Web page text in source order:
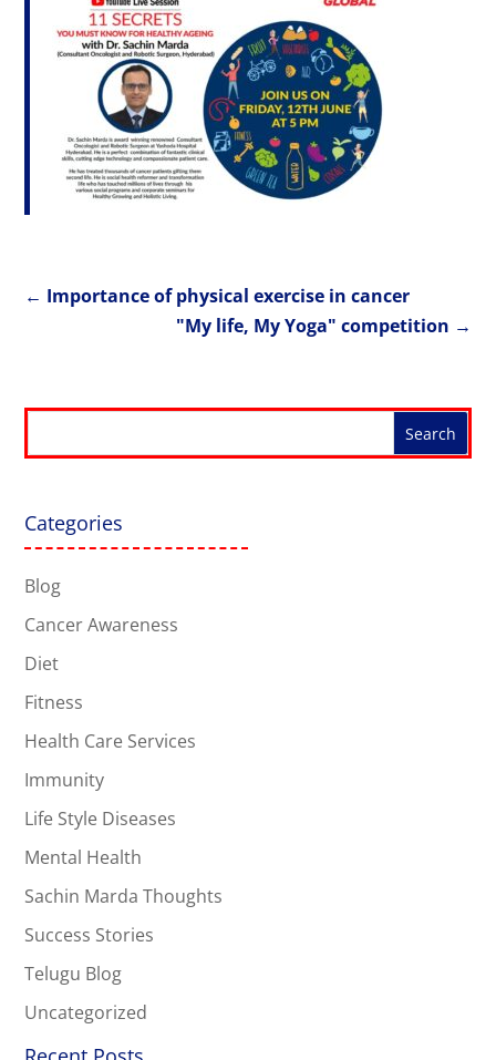
← Importance of physical exercise in cancer
"My life, My Yoga" competition →
Categories
Blog
Cancer Awareness
Diet
Fitness
Health Care Services
Immunity
Life Style Diseases
Mental Health
Sachin Marda Thoughts
Success Stories
Telugu Blog
Uncategorized